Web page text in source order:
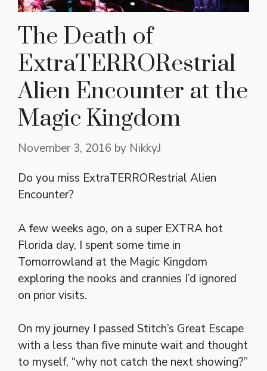
The Death of
ExtraTERRORestrial
Alien Encounter at the
Magic Kingdom
November 3, 2016 by NikkyJ
Do you miss ExtraTERRORestrial Alien
Encounter?
A few weeks ago, on a super EXTRA hot
Florida day, I spent some time in
Tomorrowland at the Magic Kingdom
exploring the nooks and crannies I’d ignored
on prior visits.
On my journey I passed Stitch’s Great Escape
with a less than five minute wait and thought
to myself, “why not catch the next showing?”